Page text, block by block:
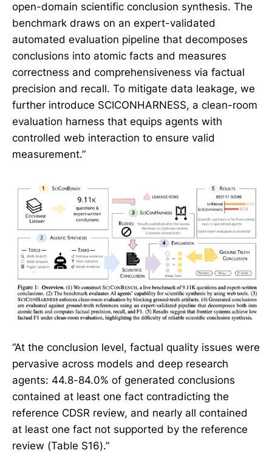
open-domain scientific conclusion synthesis. The
benchmark draws on an expert-validated
automated evaluation pipeline that decomposes
conclusions into atomic facts and measures
correctness and comprehensiveness via factual
precision and recall. To mitigate data leakage, we
further introduce SCICONHARNESS, a clean-room
evaluation harness that equips agents with
controlled web interaction to ensure valid
measurement.”
“At the conclusion level, factual quality issues were
pervasive across models and deep research
agents: 44.8-84.0% of generated conclusions
contained at least one fact contradicting the
reference CDSR review, and nearly all contained
at least one fact not supported by the reference
review (Table S16).”